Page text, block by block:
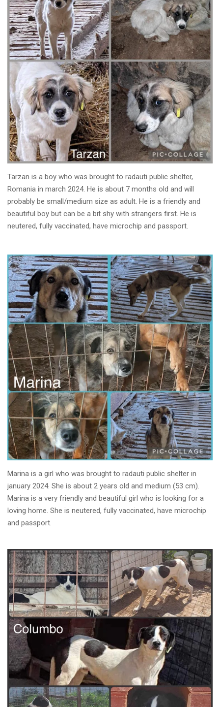
Tarzan is a boy who was brought to radauti public shelter,
Romania in march 2024. He is about 7 months old and will
probably be small/medium size as adult. He is a friendly and
beautiful boy but can be a bit shy with strangers first. He is
neutered, fully vaccinated, have microchip and passport.
Marina is a girl who was brought to radauti public shelter in
january 2024. She is about 2 years old and medium (53 cm).
Marina is a very friendly and beautiful girl who is looking for a
loving home. She is neutered, fully vaccinated, have microchip
and passport.